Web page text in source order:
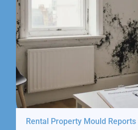
Rental Property Mould Reports